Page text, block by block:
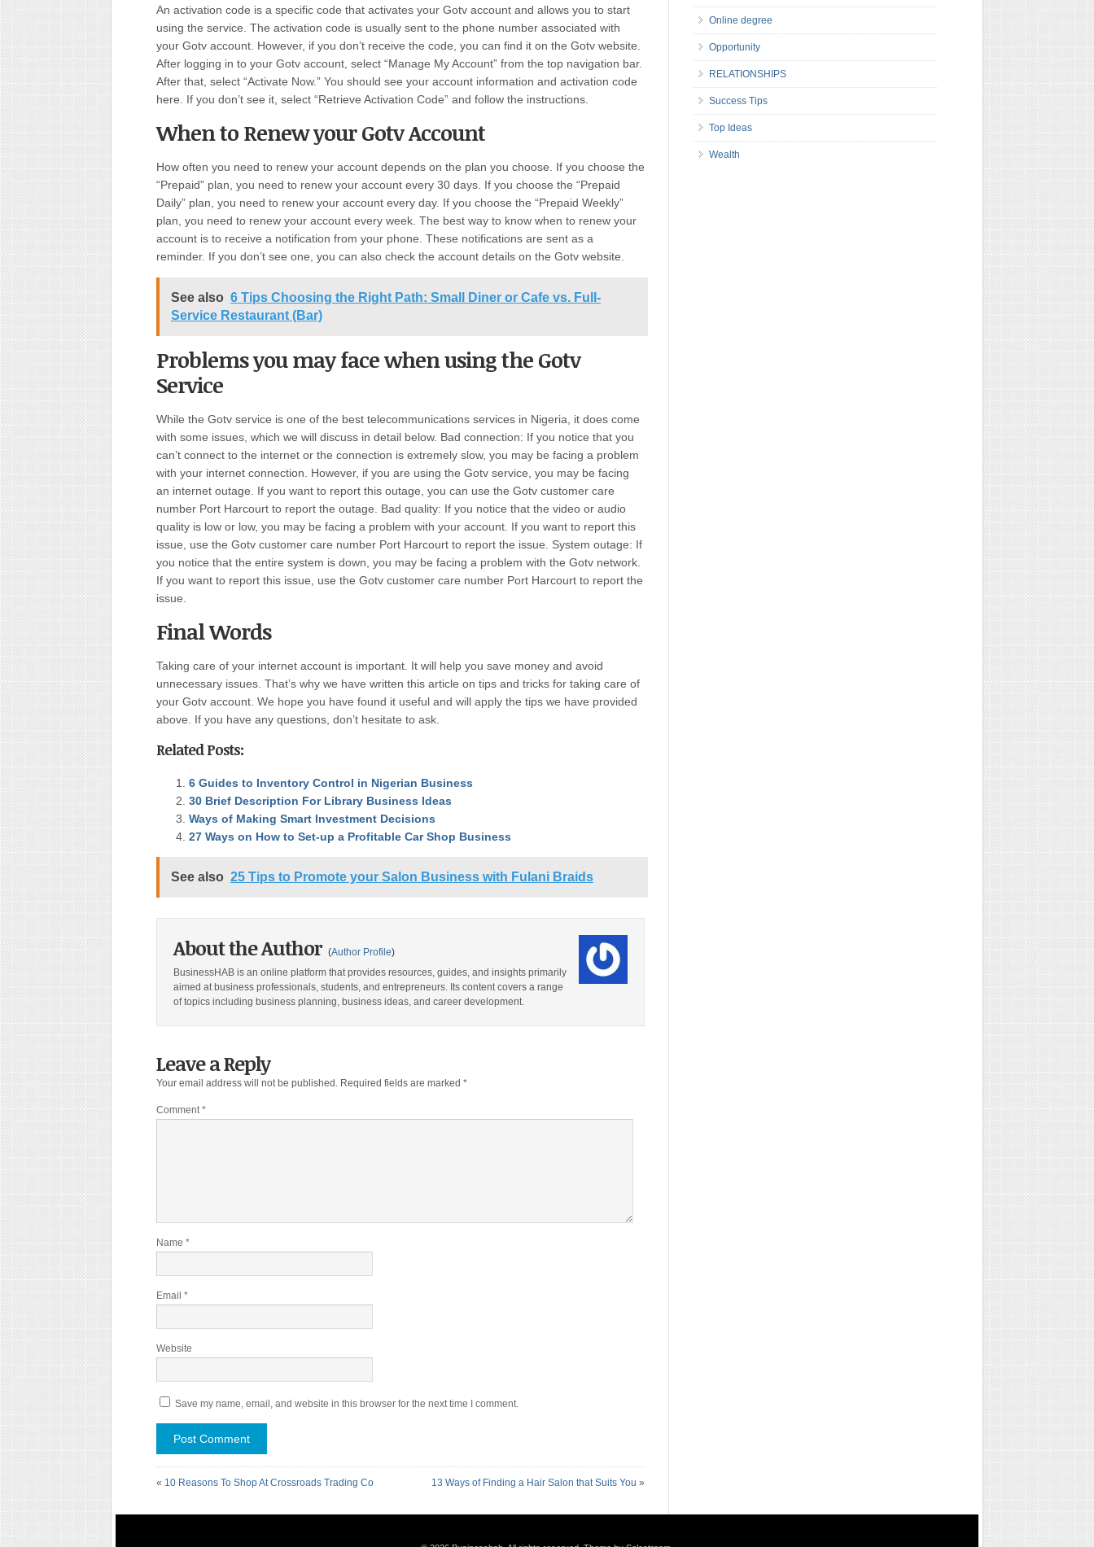
An activation code is a specific code that activates your Gotv account and allows you to start
using the service. The activation code is usually sent to the phone number associated with
your Gotv account. However, if you don’t receive the code, you can find it on the Gotv website.
After logging in to your Gotv account, select “Manage My Account” from the top navigation bar.
After that, select “Activate Now.” You should see your account information and activation code
here. If you don’t see it, select “Retrieve Activation Code” and follow the instructions.
When to Renew your Gotv Account
How often you need to renew your account depends on the plan you choose. If you choose the
“Prepaid” plan, you need to renew your account every 30 days. If you choose the “Prepaid
Daily” plan, you need to renew your account every day. If you choose the “Prepaid Weekly”
plan, you need to renew your account every week. The best way to know when to renew your
account is to receive a notification from your phone. These notifications are sent as a
reminder. If you don’t see one, you can also check the account details on the Gotv website.
See also 6 Tips Choosing the Right Path: Small Diner or Cafe vs. Full-
Service Restaurant (Bar)
Problems you may face when using the Gotv
Service
While the Gotv service is one of the best telecommunications services in Nigeria, it does come
with some issues, which we will discuss in detail below. Bad connection: If you notice that you
can’t connect to the internet or the connection is extremely slow, you may be facing a problem
with your internet connection. However, if you are using the Gotv service, you may be facing
an internet outage. If you want to report this outage, you can use the Gotv customer care
number Port Harcourt to report the outage. Bad quality: If you notice that the video or audio
quality is low or low, you may be facing a problem with your account. If you want to report this
issue, use the Gotv customer care number Port Harcourt to report the issue. System outage: If
you notice that the entire system is down, you may be facing a problem with the Gotv network.
If you want to report this issue, use the Gotv customer care number Port Harcourt to report the
issue.
Final Words
Taking care of your internet account is important. It will help you save money and avoid
unnecessary issues. That’s why we have written this article on tips and tricks for taking care of
your Gotv account. We hope you have found it useful and will apply the tips we have provided
above. If you have any questions, don’t hesitate to ask.
Related Posts:
6 Guides to Inventory Control in Nigerian Business
30 Brief Description For Library Business Ideas
Ways of Making Smart Investment Decisions
27 Ways on How to Set-up a Profitable Car Shop Business
See also 25 Tips to Promote your Salon Business with Fulani Braids
About the Author (Author Profile)
BusinessHAB is an online platform that provides resources, guides, and insights primarily
aimed at business professionals, students, and entrepreneurs. Its content covers a range
of topics including business planning, business ideas, and career development.
Leave a Reply
Your email address will not be published. Required fields are marked *
Comment*
Name *
Email *
Website
Save my name, email, and website in this browser for the next time I comment.
« 10 Reasons To Shop At Crossroads Trading Co 13 Ways of Finding a Hair Salon that Suits You »
Online degree
Opportunity
RELATIONSHIPS
Success Tips
Top Ideas
Wealth